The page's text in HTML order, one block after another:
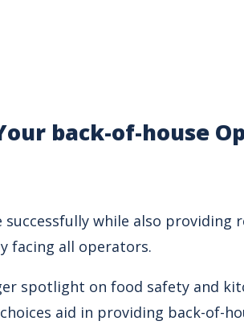
back-of-house
while also providing
facing all operators.
spotlight on food safety and
aid in providing back-of-